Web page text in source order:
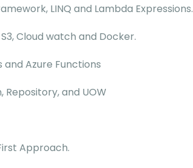
LINQ and Lambda Expressions.
Cloud watch and Docker.
and Azure Functions
and UOW
Approach.